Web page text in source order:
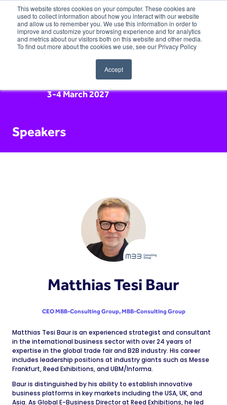
This website stores cookies on your computer. These cookies are
used to collect information about how you interact with our website
and allow us to remember you. We use this information in order to
improve and customize your browsing experience and for analytics
and metrics about our visitors both on this website and other media.
To find out more about the cookies we use, see our Privacy Policy
Accept
3-4 March 2027
Speakers
Matthias Tesi Baur
CEO MBB-Consulting Group,MBB-Consulting Group
Matthias Tesi Baur is an experienced strategist and consultant
in the international business sector with over 24 years of
expertise in the global trade fair and B2B industry. His career
includes leadership positions at industry giants such as Messe
Frankfurt, Reed Exhibitions, and UBM/Informa.
Baur is distinguished by his ability to establish innovative
business platforms in key markets including the USA, UK, and
Asia. As Global E-Business Director at Reed Exhibitions, he led